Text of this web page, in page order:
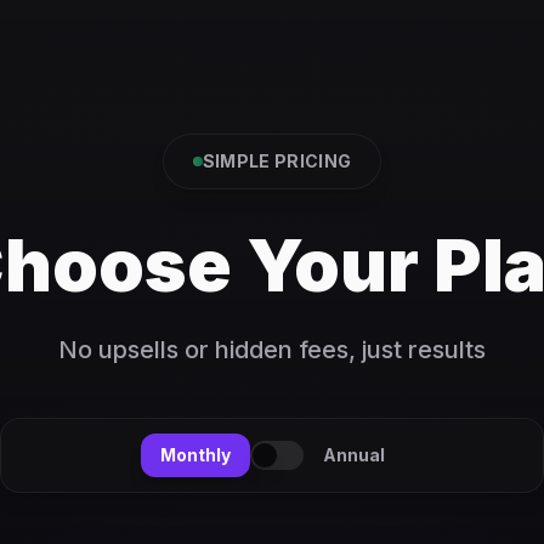
SIMPLE PRICING
Your
No upsells or hidden fees, just results
Monthly Annual